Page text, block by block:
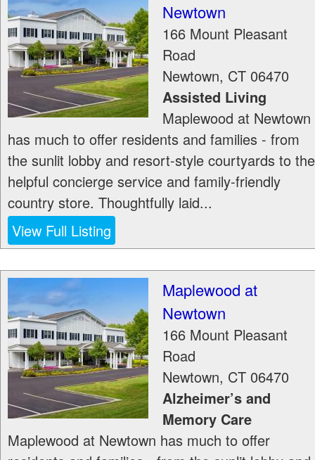
Newtown
166 Mount Pleasant
Road
Newtown, CT 06470
Assisted Living
Maplewood at Newtown
has much to offer residents and families - from
the sunlit lobby and resort-style courtyards to the
helpful concierge service and family-friendly
country store. Thoughtfully laid...
View Full Listing
Maplewood at
Newtown
166 Mount Pleasant
Road
Newtown, CT 06470
Alzheimer’s and
Memory Care
Maplewood at Newtown has much to offer